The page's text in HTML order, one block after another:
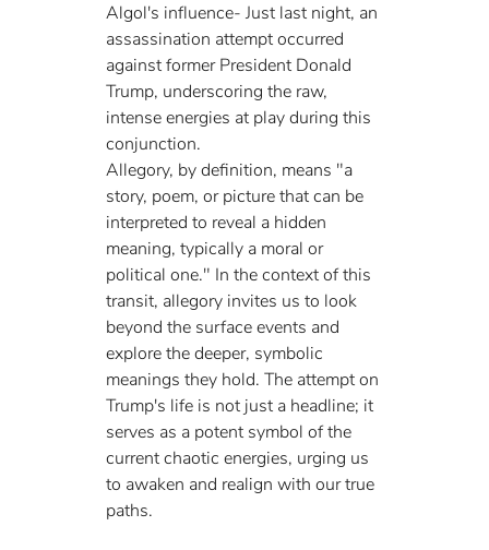
Algol's influence- Just last night, an
assassination attempt occurred
against former President Donald
Trump, underscoring the raw,
intense energies at play during this
conjunction.
Allegory, by definition, means "a
story, poem, or picture that can be
interpreted to reveal a hidden
meaning, typically a moral or
political one." In the context of this
transit, allegory invites us to look
beyond the surface events and
explore the deeper, symbolic
meanings they hold. The attempt on
Trump's life is not just a headline; it
serves as a potent symbol of the
current chaotic energies, urging us
to awaken and realign with our true
paths.